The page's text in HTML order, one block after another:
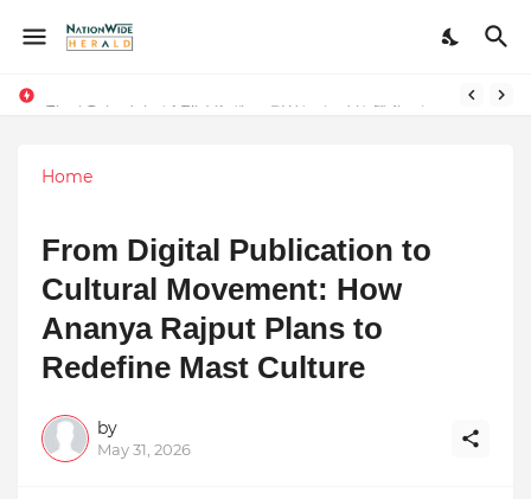
Final Schedule of Film Atalanta Wrapped in Kolkata
Home
From Digital Publication to
Cultural Movement: How
Ananya Rajput Plans to
Redefine Mast Culture
by
May 31, 2026